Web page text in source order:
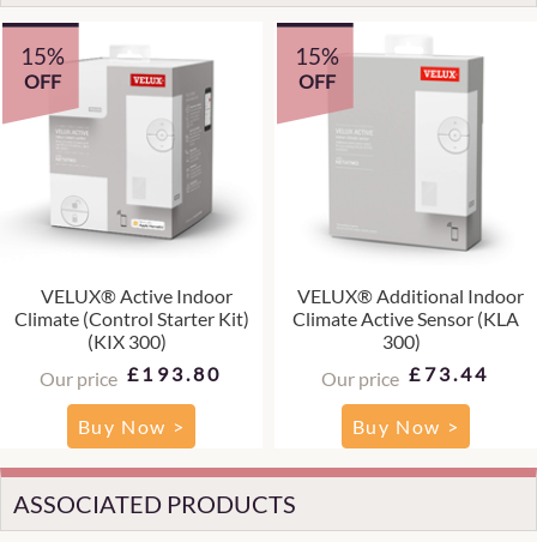
VELUX® Active Indoor
Climate (Control Starter Kit)
(KIX 300)
Our price £193.80
15%
OFF
Buy Now >
VELUX® Additional Indoor
Climate Active Sensor (KLA
300)
Our price £73.44
15%
OFF
Buy Now >
ASSOCIATED PRODUCTS